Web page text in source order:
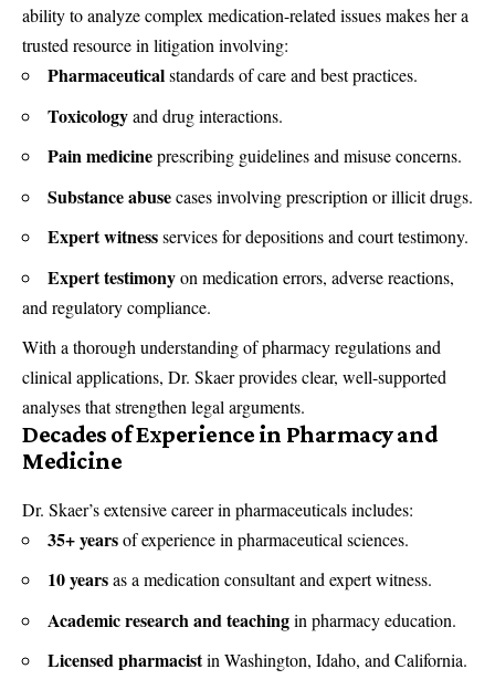
ability to analyze complex medication-related issues makes her a
trusted resource in litigation involving:
Pharmaceuticalstandards of care and best practices.
Toxicologyand drug interactions.
Pain medicineprescribing guidelines and misuse concerns.
Substance abusecases involving prescription or illicit drugs.
Expert witnessservices for depositions and court testimony.
Expert testimonyon medication errors, adverse reactions,
and regulatory compliance.
With a thorough understanding of pharmacy regulations and
clinical applications, Dr. Skaer provides clear, well-supported
analyses that strengthen legal arguments.
Decades of Experience in Pharmacy and
Medicine
Dr. Skaer’s extensive career in pharmaceuticals includes:
35+ yearsof experience in pharmaceutical sciences.
10 yearsas a medication consultant and expert witness.
Academic research and teachingin pharmacy education.
Licensed pharmacistin Washington, Idaho, and California.